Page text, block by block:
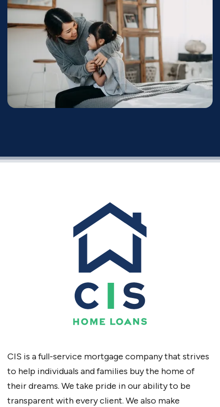
CIS is a full-service mortgage company that strives
to help individuals and families buy the home of
their dreams. We take pride in our ability to be
transparent with every client. We also make